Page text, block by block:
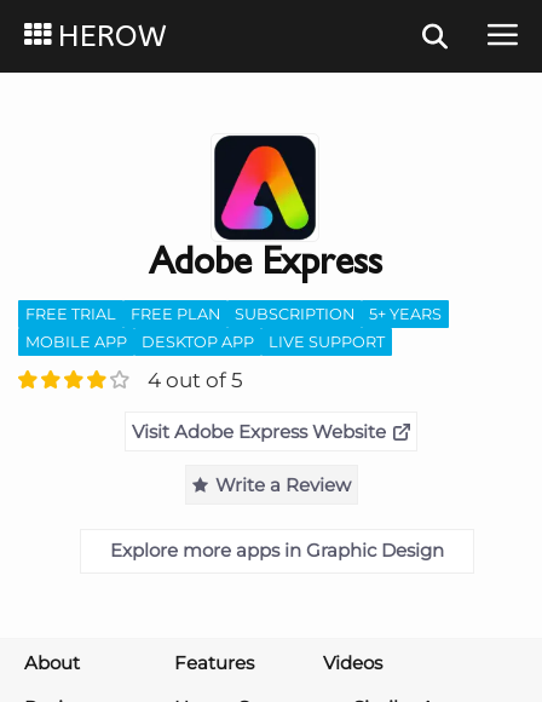
HEROW
Adobe Express
FREE TRIAL FREE PLAN SUBSCRIPTION
5+ YEARS
MOBILE APP
DESKTOP APP LIVE SUPPORT
4 out of 5
Visit Adobe Express Website
Write a Review
Explore more apps in Graphic Design
About Features
Videos